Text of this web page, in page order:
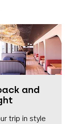
and
trip in style